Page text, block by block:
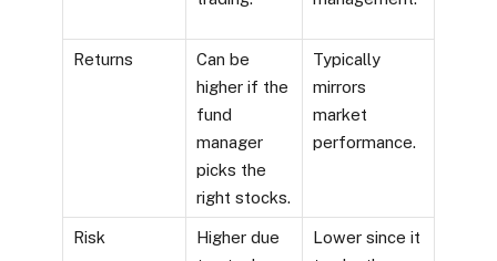
Returns
Can be
higher if the
fund
manager
picks the
right stocks.
Typically
mirrors
market
performance.
Risk
Higher due
Lower since it